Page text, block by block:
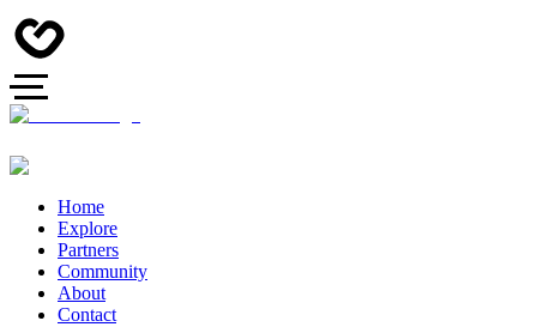
Home
Explore
Partners
Community
About
Contact